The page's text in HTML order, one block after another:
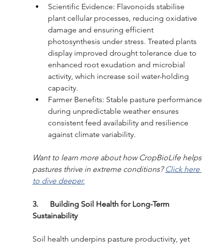
Scientific Evidence: Flavonoids stabilise
plant cellular processes, reducing oxidative
damage and ensuring efficient
photosynthesis under stress. Treated plants
display improved drought tolerance due to
enhanced root exudation and microbial
activity, which increase soil water-holding
capacity.
Farmer Benefits: Stable pasture performance
during unpredictable weather ensures
consistent feed availability and resilience
against climate variability.
Want to learn more about how CropBioLife helps
pastures thrive in extreme conditions? Click here
to dive deeper.
3.      Building Soil Health for Long-Term
Sustainability
Soil health underpins pasture productivity, yet